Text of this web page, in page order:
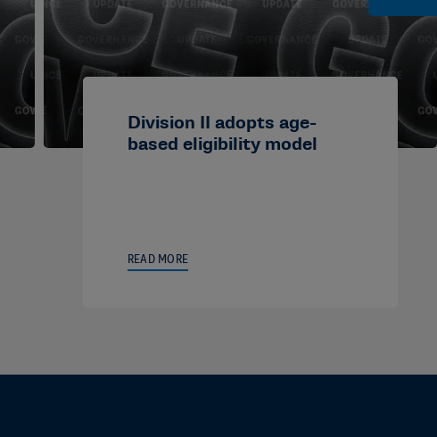
Division II adopts age-
based eligibility model
READ MORE